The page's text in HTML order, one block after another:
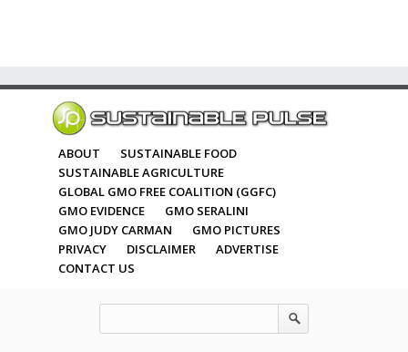
ABOUT
SUSTAINABLE FOOD
SUSTAINABLE AGRICULTURE
GLOBAL GMO FREE COALITION (GGFC)
GMO EVIDENCE
GMO SERALINI
GMO JUDY CARMAN
GMO PICTURES
PRIVACY
DISCLAIMER
ADVERTISE
CONTACT US